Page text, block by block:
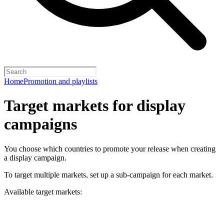
HomePromotion and playlists
Target markets for display
campaigns
You choose which countries to promote your release when creating
a display campaign.
To target multiple markets, set up a sub-campaign for each market.
Available target markets: